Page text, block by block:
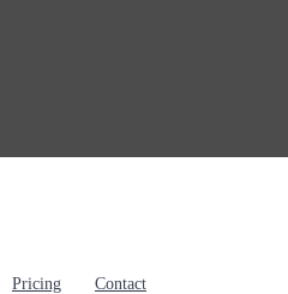
Pricing
Contact